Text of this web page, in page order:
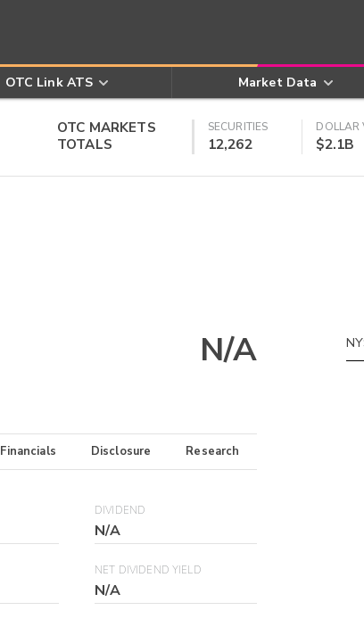
OTC Link ATS Market Data
OTC MARKETS
TOTALS
SECURITIES
12,262
DOLLAR
$2.1B
N/A
Financials Disclosure Research
DIVIDEND
N/A
NET DIVIDEND YIELD
N/A